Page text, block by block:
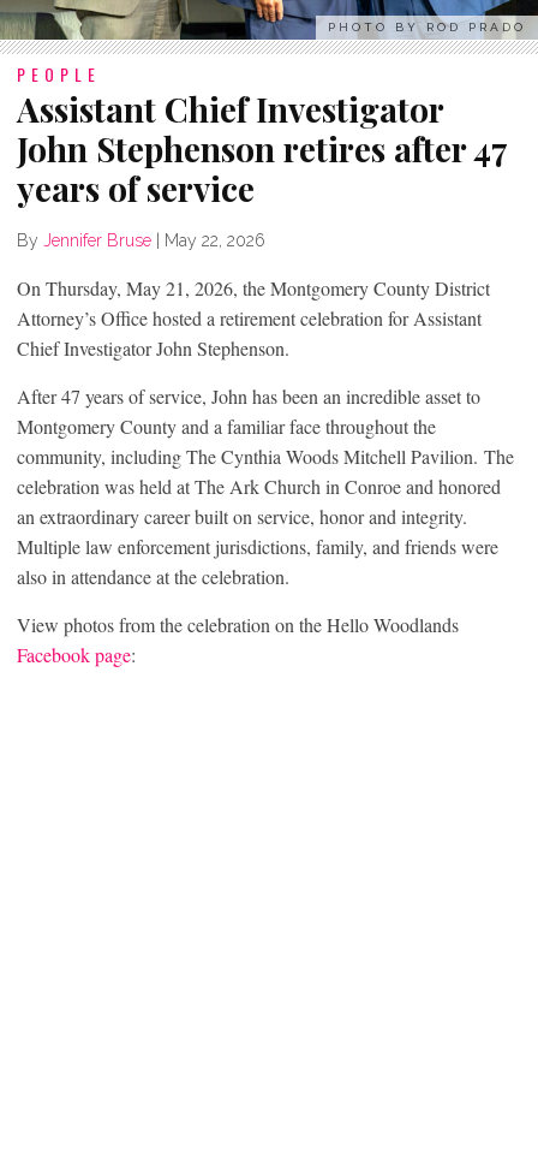
PHOTO BY ROD PRADO
PEOPLE
Assistant Chief Investigator
John Stephenson retires after 47
years of service
By Jennifer Bruse May 22, 2026
On Thursday, May 21, 2026, the Montgomery County District
Attorney’s Office hosted a retirement celebration for Assistant
Chief Investigator John Stephenson.
After 47 years of service, John has been an incredible asset to
Montgomery County and a familiar face throughout the
community, including The Cynthia Woods Mitchell Pavilion. The
celebration was held at The Ark Church in Conroe and honored
an extraordinary career built on service, honor and integrity.
Multiple law enforcement jurisdictions, family, and friends were
also in attendance at the celebration.
View photos from the celebration on the Hello Woodlands
Facebook page: